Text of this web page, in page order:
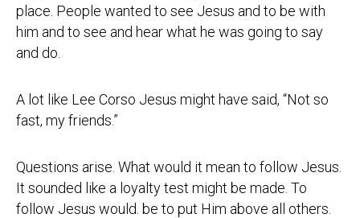
place. People wanted to see Jesus and to be with
him and to see and hear what he was going to say
and do.
A lot like Lee Corso Jesus might have said, “Not so
fast, my friends.”
Questions arise. What would it mean to follow Jesus.
It sounded like a loyalty test might be made. To
follow Jesus would. be to put Him above all others.